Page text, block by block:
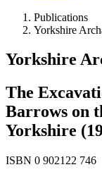
Publications
Yorkshire
Yorkshire
The
Barrows on
Yorkshire
ISBN 0 902122 746